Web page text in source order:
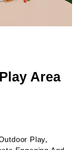
Area
Play,